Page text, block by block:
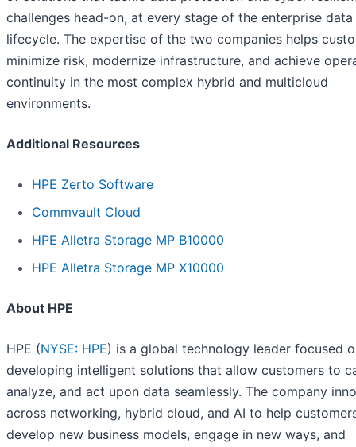
challenges head-on, at every stage of the enterprise data
lifecycle. The expertise of the two companies helps
minimize risk, modernize infrastructure, and achieve
continuity in the most complex hybrid and multicloud
environments.
Additional Resources
HPE Zerto Software
Commvault Cloud
HPE Alletra Storage MP B10000
HPE Alletra Storage MP X10000
About HPE
HPE (NYSE: HPE) is a global technology leader focused
developing intelligent solutions that allow customers to
analyze, and act upon data seamlessly. The company
across networking, hybrid cloud, and AI to help
develop new business models, engage in new ways, and